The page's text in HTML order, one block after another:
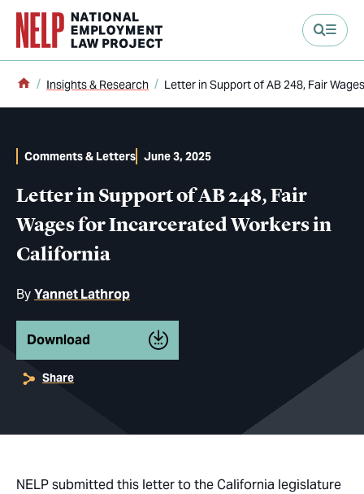
content
Home
Insights & Research Letter in Support of AB 248, Fair
Letter in Support of AB 248, Fair
Wages for Incarcerated Workers in
California
ByYannet Lathrop
Comments & Letters June 3, 2025
Download
Share
NELP submitted this letter to the California legislature